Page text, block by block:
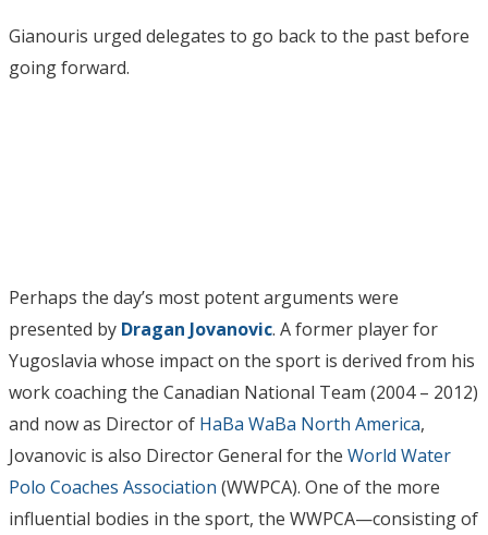
Gianouris urged delegates to go back to the past before
going forward.
Perhaps the day’s most potent arguments were
presented by Dragan Jovanovic. A former player for
Yugoslavia whose impact on the sport is derived from his
work coaching the Canadian National Team (2004 – 2012)
and now as Director of HaBa WaBa North America,
Jovanovic is also Director General for the World Water
Polo Coaches Association (WWPCA). One of the more
influential bodies in the sport, the WWPCA—consisting of